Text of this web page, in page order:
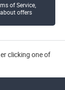
of Service,
offers
clicking one of